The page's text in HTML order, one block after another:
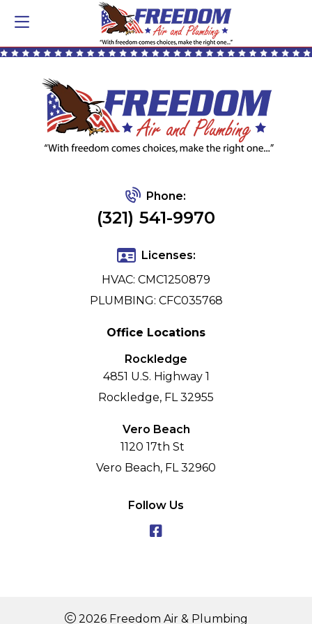
Phone:
(321) 541-9970
Licenses:
HVAC: CMC1250879
PLUMBING: CFC035768
Office Locations
Rockledge
4851 U.S. Highway 1
Rockledge, FL 32955
Vero Beach
1120 17th St
Vero Beach, FL 32960
Follow Us
2026 Freedom Air & Plumbing